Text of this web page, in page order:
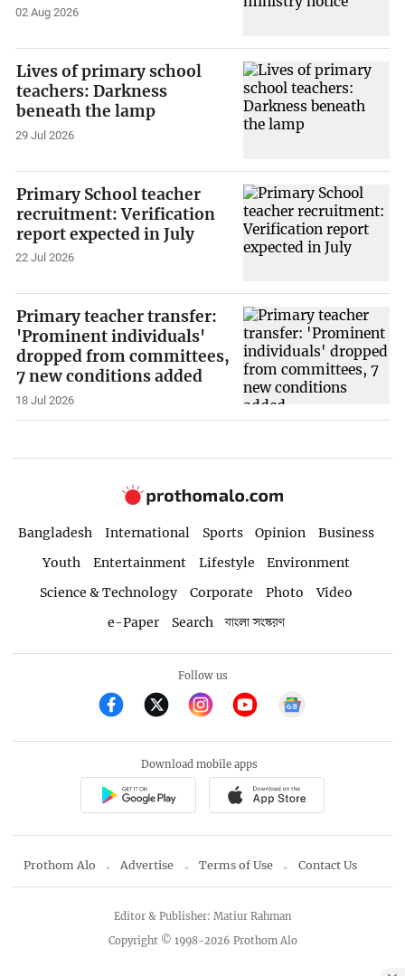
02 Aug 2026
Lives of primary school
teachers: Darkness
beneath the lamp
29 Jul 2026
Primary School teacher
recruitment: Verification
report expected in July
22 Jul 2026
Primary teacher transfer:
'Prominent individuals'
dropped from committees,
7 new conditions added
18 Jul 2026
Bangladesh International Sports Opinion
Business
Youth
Entertainment Lifestyle
Environment
Science & Technology
Corporate Photo
Video
e-Paper
Search বাংলা সংস্করণ
Follow us
Download mobile apps
Prothom Alo Advertise Terms of Use Contact Us
Copyright © 1998-2026 Prothom Alo
Editor & Publisher: Matiur Rahman